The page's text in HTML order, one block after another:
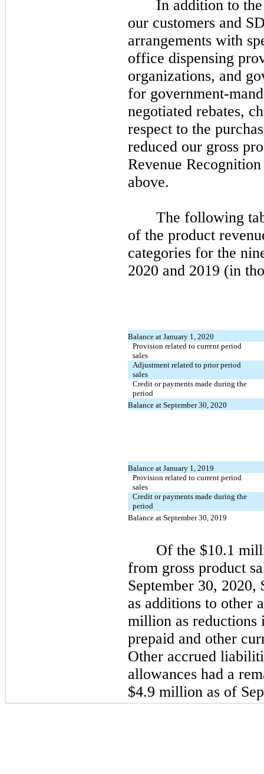
In addition to
our customers and
arrangements with
office dispensing
organizations, and
for government-
negotiated rebates,
respect to the
reduced our gross
Revenue
above.
The following
of the product
categories for the
2020 and 2019 (in
Balance at January 1, 2020
Provision related to current period
sales
Adjustment related to prior period
sales
Credit or payments made during the
period
Balance at September 30, 2020
Balance at January 1, 2019
Provision related to current period
sales
Credit or payments made during the
period
Balance at September 30, 2019
Of the $10.1
from gross product
September 30,
as additions to other
million as reductions
prepaid and other
Other accrued
allowances had a
$4.9 million as of